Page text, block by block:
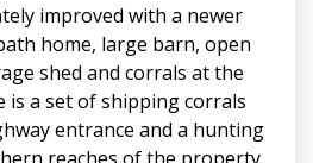
improved with a newer
home, large barn, open
shed and corrals at the
is a set of shipping corrals
entrance and a hunting